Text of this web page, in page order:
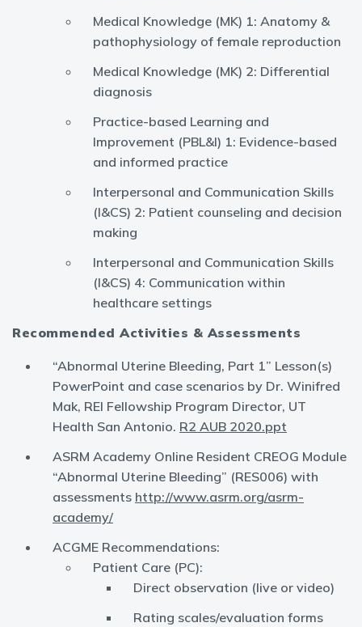
Medical Knowledge (MK) 1: Anatomy &
pathophysiology of female reproduction
Medical Knowledge (MK) 2: Differential
diagnosis
Practice-based Learning and
Improvement (PBL&I) 1: Evidence-based
and informed practice
Interpersonal and Communication Skills
(I&CS) 2: Patient counseling and decision
making
Interpersonal and Communication Skills
(I&CS) 4: Communication within
healthcare settings
Recommended Activities & Assessments
“Abnormal Uterine Bleeding, Part 1” Lesson(s)
PowerPoint and case scenarios by Dr. Winifred
Mak, REI Fellowship Program Director, UT
Health San Antonio. R2 AUB 2020.ppt
ASRM Academy Online Resident CREOG Module
“Abnormal Uterine Bleeding” (RES006) with
assessments http://www.asrm.org/asrm-
academy/
ACGME Recommendations:
Patient Care (PC):
Direct observation (live or video)
Rating scales/evaluation forms